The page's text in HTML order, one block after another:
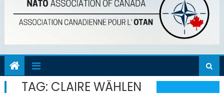
TAG: CLAIRE WÄHLEN